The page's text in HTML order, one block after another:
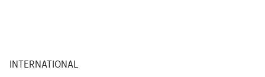
INTERNATIONAL